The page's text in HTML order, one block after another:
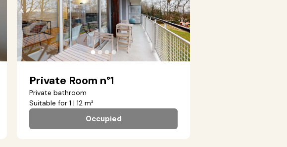
●●●●
Private Room n°1
Private bathroom
Suitable for 1 | 12 m²
Occupied